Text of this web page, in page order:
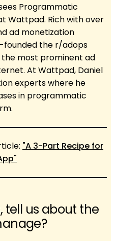
Programmatic
Wattpad. Rich with over
ad monetization
founded the r/adops
most prominent ad
At Wattpad, Daniel
experts where he
in programmatic
"​​A 3-Part Recipe for
tell us about the